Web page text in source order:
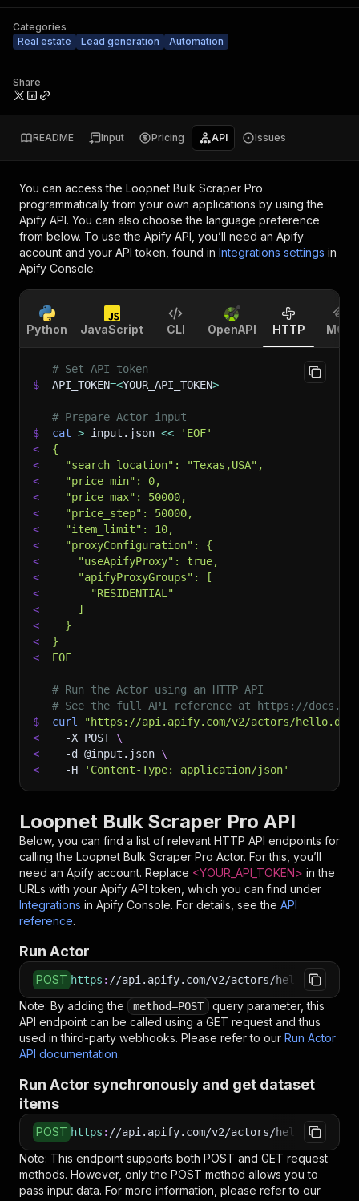
Categories
Real estate
Lead generation Automation
Share
README Input Pricing API Issues
You can access the Loopnet Bulk Scraper Pro
programmatically from your own applications by using the
Apify API. You can also choose the language preference
from below. To use the Apify API, you’ll need an Apify
account and your API token, found in Integrations settings in
Apify Console.
Python JavaScript CLI OpenAPI HTTP MCP
# Set API token
$
API_TOKEN=<YOUR_API_TOKEN>
# Prepare Actor input
$
cat > input.json <<
'EOF'
<
{
<
  "search_location": "Texas,USA",
<
  "price_min": 0,
<
  "price_max": 50000,
<
  "price_step": 50000,
<
  "item_limit": 10,
<
  "proxyConfiguration": {
<
    "useApifyProxy": true,
<
    "apifyProxyGroups": [
<
      "RESIDENTIAL"
<
    ]
<
  }
<
}
<
EOF
# Run the Actor using an HTTP API
# See the full API reference at https://
$
curl
"https://api.apify.com/v2/actors/
<
-X POST \
<
-d @input.json \
<
-H 'Content-Type: application/json'
Loopnet Bulk Scraper Pro API
Below, you can find a list of relevant HTTP API endpoints for
calling the Loopnet Bulk Scraper Pro Actor. For this, you’ll
need an Apify account. Replace <YOUR_API_TOKEN> in the
URLs with your Apify API token, which you can find under
Integrations in Apify Console. For details, see the API
reference.
Run Actor
POST https : //api.apify.com/v2/actors/
Note: By adding the method=POST
query parameter, this
API endpoint can be called using a GET request and thus
used in third-party webhooks. Please refer to our Run Actor
API documentation.
Run Actor synchronously and get dataset
items
POST https : //api.apify.com/v2/actors/
Note: This endpoint supports both POST and GET request
methods. However, only the POST method allows you to
pass input data. For more information, please refer to our